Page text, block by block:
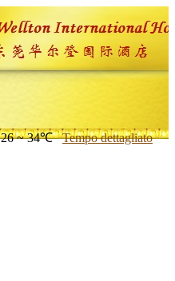
26 ~ 34℃ Tempo dettagliato